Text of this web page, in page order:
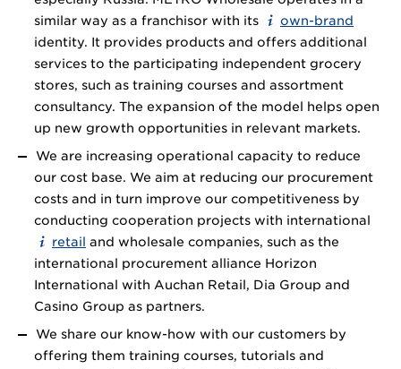
similar way as a franchisor with its
own-brand
identity. It provides products and offers additional
services to the participating independent grocery
stores, such as training courses and assortment
consultancy. The expansion of the model helps open
up new growth opportunities in relevant markets.
We are increasing operational capacity to reduce
our cost base. We aim at reducing our procurement
costs and in turn improve our competitiveness by
conducting cooperation projects with international
retail and wholesale companies, such as the
international procurement alliance Horizon
International with Auchan Retail, Dia Group and
Casino Group as partners.
We share our know-how with our customers by
offering them training courses, tutorials and